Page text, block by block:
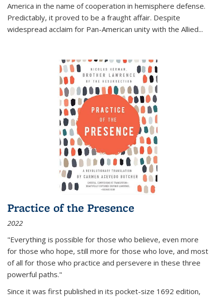
America in the name of cooperation in hemisphere defense.
Predictably, it proved to be a fraught affair. Despite
widespread acclaim for Pan-American unity with the Allied...
Practice of the Presence
2022
"Everything is possible for those who believe, even more
for those who hope, still more for those who love, and most
of all for those who practice and persevere in these three
powerful paths."
Since it was first published in its pocket-size 1692 edition,